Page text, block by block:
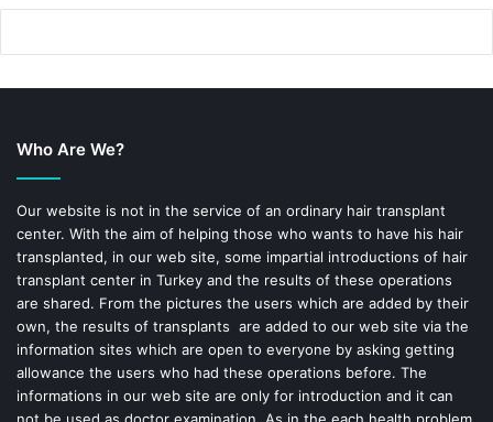
o
k
e
s
t
Who Are We?
Our website is not in the service of an ordinary hair transplant
center. With the aim of helping those who wants to have his hair
transplanted, in our web site, some impartial introductions of hair
transplant center in Turkey and the results of these operations
are shared. From the pictures the users which are added by their
own, the results of transplants are added to our web site via the
information sites which are open to everyone by asking getting
allowance the users who had these operations before. The
informations in our web site are only for introduction and it can